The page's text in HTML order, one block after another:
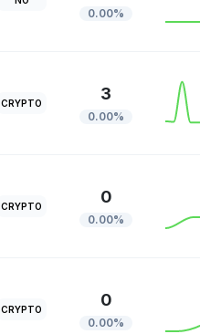
0.00%
CRYPTO 3
0.00%
CRYPTO 0
0.00%
CRYPTO 0
0.00%